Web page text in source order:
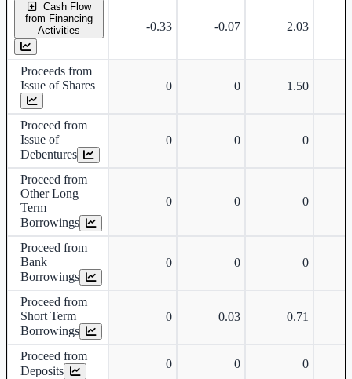
Cash Flow
from Financing
Activities
-0.33 -0.07 2.03
Proceeds from
Issue of Shares
0 0 1.50
Proceed from
Issue of
Debentures
0 0 0
Proceed from
Other Long
Term
Borrowings
0 0 0
Proceed from
Bank
Borrowings
0 0 0
Proceed from
Short Term
Borrowings
0 0.03 0.71
Proceed from
Deposits
0 0 0